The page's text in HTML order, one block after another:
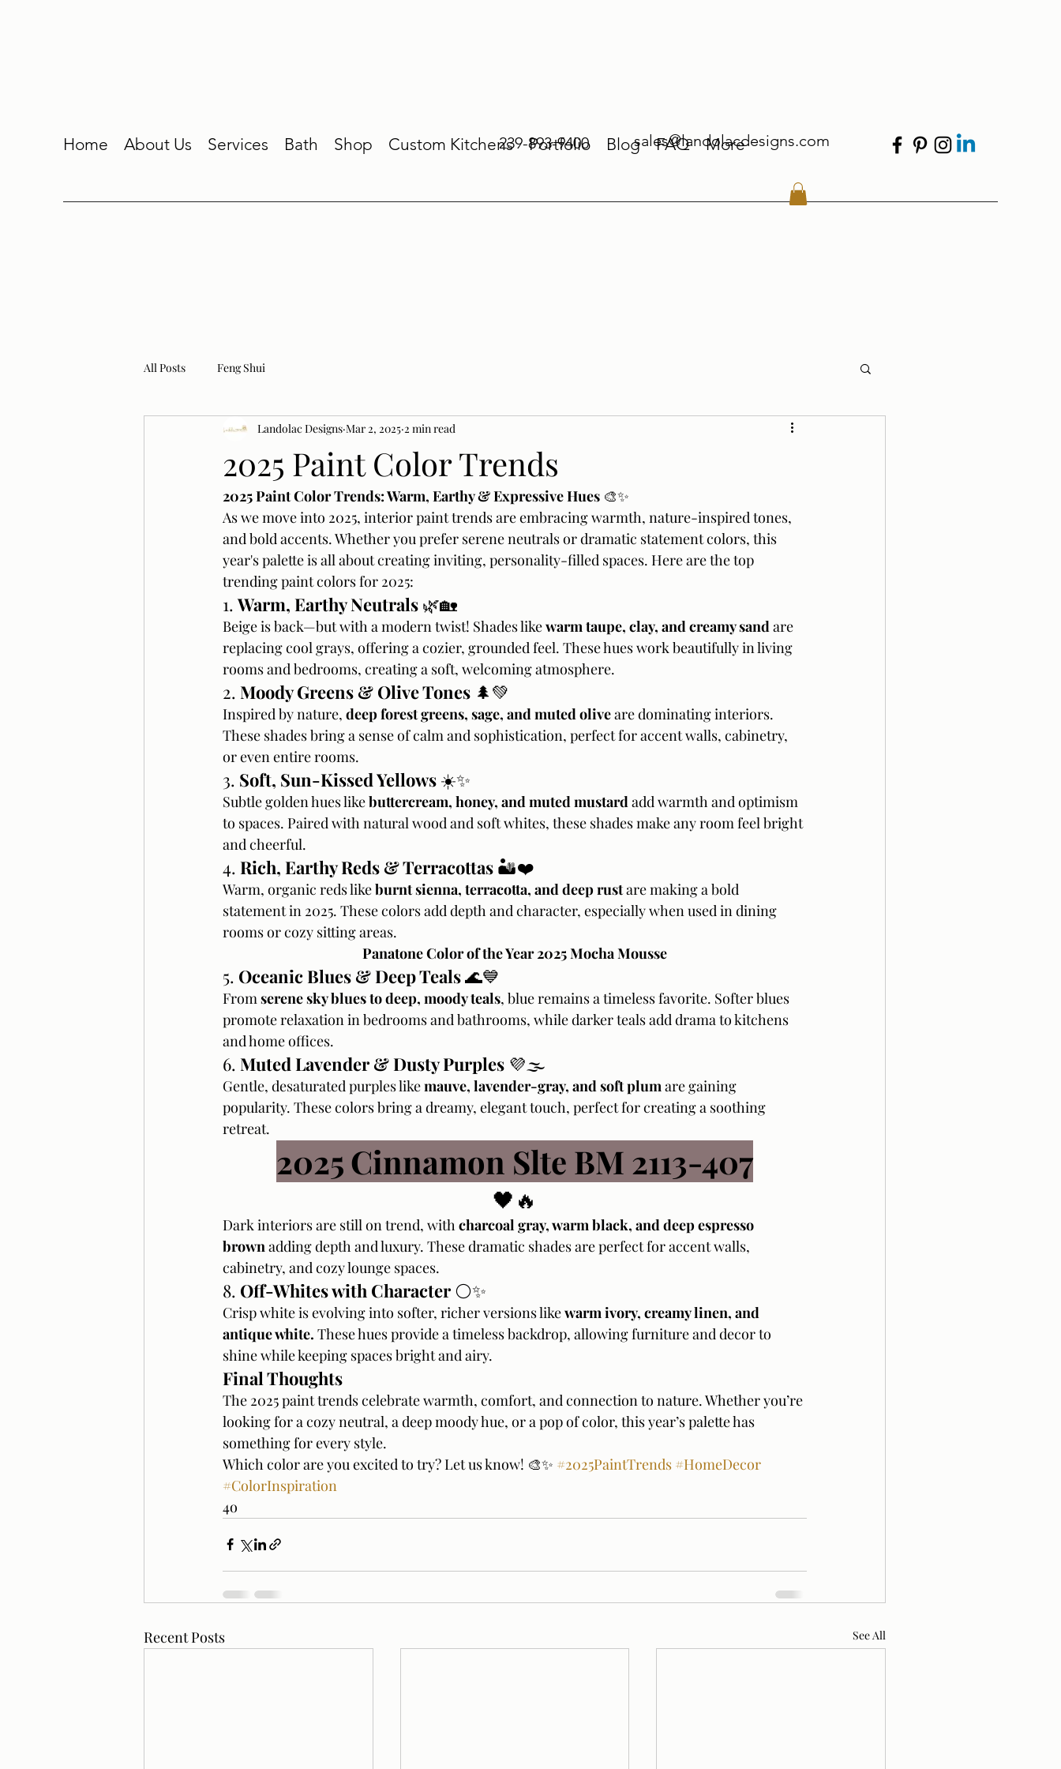
Home About Us Services Bath Shop Custom Kitchens Portfolio Blog FAQ More
239-893-9400 sales@landolacdesigns.com
All Posts Feng Shui
2025 Paint Color Trends
Landolac Designs Mar 2, 2025 2 min read
2025 Paint Color Trends: Warm, Earthy & Expressive Hues 🎨✨
As we move into 2025, interior paint trends are embracing warmth, nature-inspired tones,
and bold accents. Whether you prefer serene neutrals or dramatic statement colors, this
year's palette is all about creating inviting, personality-filled spaces. Here are the top
trending paint colors for 2025:
1. Warm, Earthy Neutrals 🌿🏡
Beige is back—but with a modern twist! Shades like warm taupe, clay, and creamy sand are
replacing cool grays, offering a cozier, grounded feel. These hues work beautifully in living
rooms and bedrooms, creating a soft, welcoming atmosphere.
2. Moody Greens & Olive Tones 🌲💚
Inspired by nature, deep forest greens, sage, and muted olive are dominating interiors.
These shades bring a sense of calm and sophistication, perfect for accent walls, cabinetry,
or even entire rooms.
3. Soft, Sun-Kissed Yellows ☀️✨
Subtle golden hues like buttercream, honey, and muted mustard add warmth and optimism
to spaces. Paired with natural wood and soft whites, these shades make any room feel bright
and cheerful.
4. Rich, Earthy Reds & Terracottas 🏜️❤️
Warm, organic reds like burnt sienna, terracotta, and deep rust are making a bold
statement in 2025. These colors add depth and character, especially when used in dining
rooms or cozy sitting areas.
Panatone Color of the Year 2025 Mocha Mousse
5. Oceanic Blues & Deep Teals 🌊💙
From serene sky blues to deep, moody teals, blue remains a timeless favorite. Softer blues
promote relaxation in bedrooms and bathrooms, while darker teals add drama to kitchens
and home offices.
6. Muted Lavender & Dusty Purples 💜🌫️
Gentle, desaturated purples like mauve, lavender-gray, and soft plum are gaining
popularity. These colors bring a dreamy, elegant touch, perfect for creating a soothing
retreat.
2025 Cinnamon Slte BM 2113-407
🖤🔥
Dark interiors are still on trend, with charcoal gray, warm black, and deep espresso
brown adding depth and luxury. These dramatic shades are perfect for accent walls,
cabinetry, and cozy lounge spaces.
8. Off-Whites with Character ⚪✨
Crisp white is evolving into softer, richer versions like warm ivory, creamy linen, and
antique white. These hues provide a timeless backdrop, allowing furniture and decor to
shine while keeping spaces bright and airy.
Final Thoughts
The 2025 paint trends celebrate warmth, comfort, and connection to nature. Whether you’re
looking for a cozy neutral, a deep moody hue, or a pop of color, this year’s palette has
something for every style.
Which color are you excited to try? Let us know! 🎨✨ #2025PaintTrends #HomeDecor
#ColorInspiration
4o
Recent Posts See All